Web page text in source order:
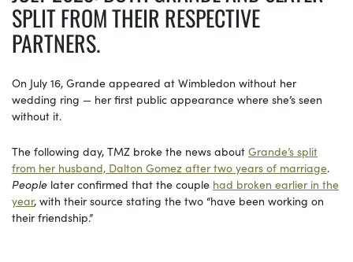
SPLIT FROM THEIR RESPECTIVE
PARTNERS.
On July 16, Grande appeared at Wimbledon without her
wedding ring — her first public appearance where she’s seen
without it.
The following day, TMZ broke the news about Grande’s split
from her husband, Dalton Gomez after two years of marriage.
People later confirmed that the couple had broken earlier in the
year, with their source stating the two “have been working on
their friendship.”